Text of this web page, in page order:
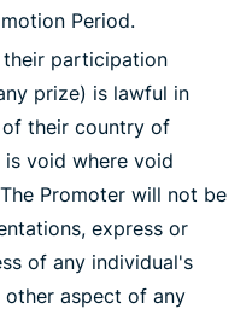
Period.
their participation
prize) is lawful in
their country of
is void where void
Promoter will not be
express or
of any individual's
aspect of any